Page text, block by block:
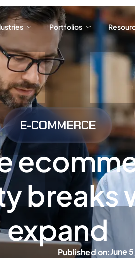
Portfolios
Portfolios
E-COMMERCE
breaks
expand
Published on:June